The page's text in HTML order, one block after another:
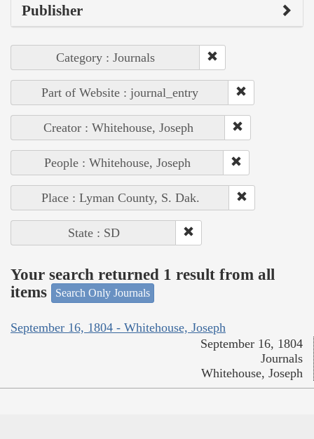
Publisher
Category : Journals
Part of Website : journal_entry
Creator : Whitehouse, Joseph
People : Whitehouse, Joseph
Place : Lyman County, S. Dak.
State : SD
Your search returned 1 result from all
items
Search Only Journals
September 16, 1804 - Whitehouse, Joseph
September 16, 1804
Journals
Whitehouse, Joseph